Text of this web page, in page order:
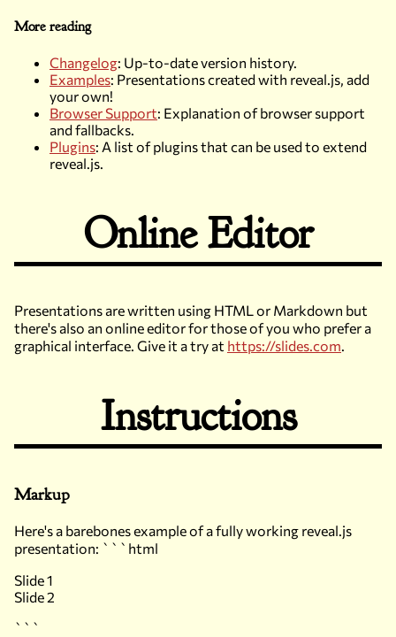
More reading
Changelog: Up-to-date version history.
Examples: Presentations created with reveal.js, add
your own!
Browser Support: Explanation of browser support
and fallbacks.
Plugins: A list of plugins that can be used to extend
reveal.js.
Online Editor
Presentations are written using HTML or Markdown but
there's also an online editor for those of you who prefer a
graphical interface. Give it a try at https://slides.com
Instructions
Markup
Here's a barebones example of a fully working reveal.js
presentation: ```html
Slide 1
Slide 2
```